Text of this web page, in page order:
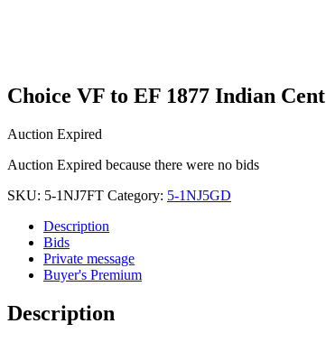
Choice VF to EF 1877 Indian Cent
Auction Expired
Auction Expired because there were no bids
SKU: 5-1NJ7FT Category: 5-1NJ5GD
Description
Bids
Private message
Buyer's Premium
Description